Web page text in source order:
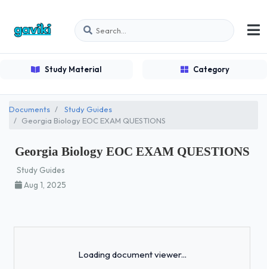
Study Material Category
Documents
Study Guides
Georgia Biology EOC EXAM QUESTIONS
Georgia Biology EOC EXAM QUESTIONS
Study Guides
Aug 1, 2025
Loading document viewer...